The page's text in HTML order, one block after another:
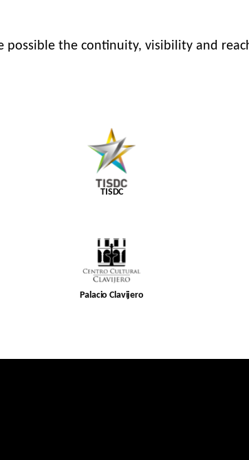
possible the continuity, visibility and
TISDC
Palacio Clavijero